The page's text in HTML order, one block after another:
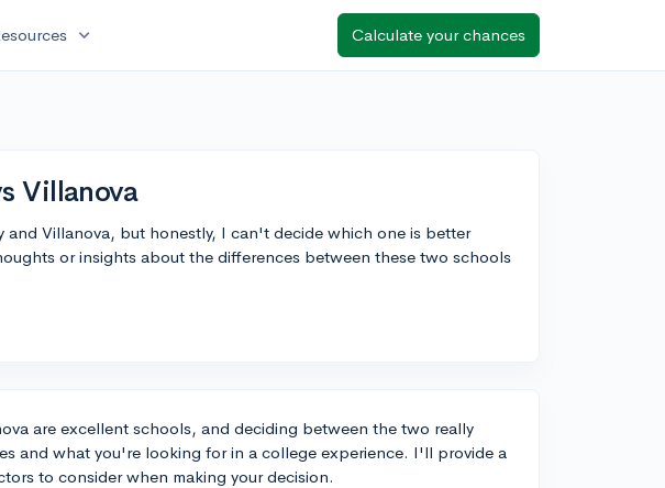
expand_more Calculate your chances
Villanova
and Villanova, but honestly, I can't decide which one is better
or insights about the differences between these two schools
are excellent schools, and deciding between the two really
and what you're looking for in a college experience. I'll provide a
to consider when making your decision.